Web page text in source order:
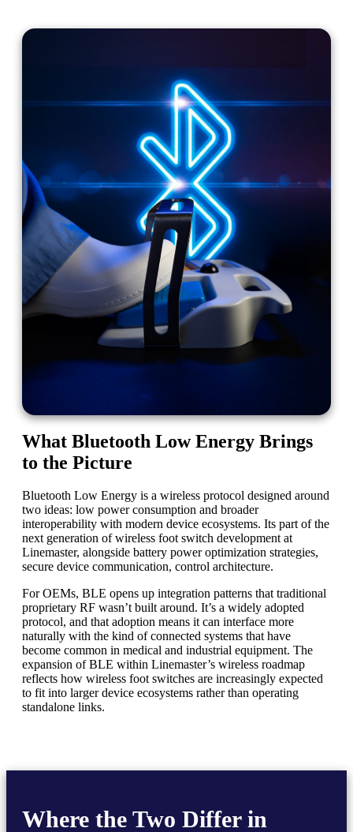
What Bluetooth Low Energy Brings
to the Picture
Bluetooth Low Energy is a wireless protocol designed around
two ideas: low power consumption and broader
interoperability with modern device ecosystems. Its part of the
next generation of wireless foot switch development at
Linemaster, alongside battery power optimization strategies,
secure device communication, control architecture.
For OEMs, BLE opens up integration patterns that traditional
proprietary RF wasn’t built around. It’s a widely adopted
protocol, and that adoption means it can interface more
naturally with the kind of connected systems that have
become common in medical and industrial equipment. The
expansion of BLE within Linemaster’s wireless roadmap
reflects how wireless foot switches are increasingly expected
to fit into larger device ecosystems rather than operating
standalone links.
Where the Two Differ in